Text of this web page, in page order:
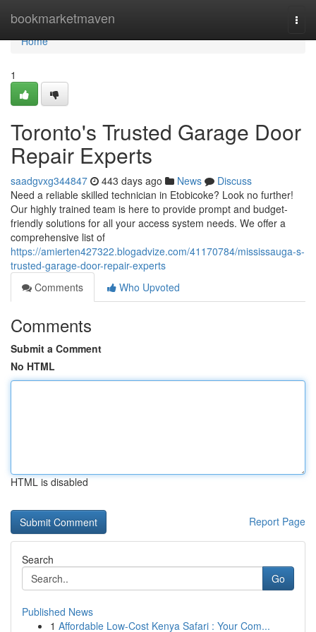
bookmarketmaven
Home
Home
1
Toronto's Trusted Garage Door
Repair Experts
saadgvxg344847 443 days ago News
Discuss
Need a reliable skilled technician in Etobicoke? Look no further!
Our highly trained team is here to provide prompt and budget-
friendly solutions for all your access system needs. We offer a
comprehensive list of
https://amierten427322.blogadvize.com/41170784/mississauga-s-
trusted-garage-door-repair-experts
Comments
Who Upvoted
Comments
Submit a Comment
No HTML
HTML is disabled
Report Page
Search
Go
Published News
1 Affordable Low-Cost Kenya Safari : Your Com...